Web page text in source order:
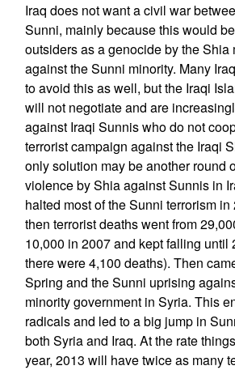
Iraq does not want a civil war
Sunni, mainly because this would
outsiders as a genocide by the Shia
against the Sunni minority. Many
to avoid this as well, but the Iraqi
will not negotiate and are
against Iraqi Sunnis who do not
terrorist campaign against the Iraqi
only solution may be another round
violence by Shia against Sunnis in
halted most of the Sunni terrorism
then terrorist deaths went from
10,000 in 2007 and kept falling until
there were 4,100 deaths). Then
Spring and the Sunni uprising
minority government in Syria. This
radicals and led to a big jump in
both Syria and Iraq. At the rate
year, 2013 will have twice as many